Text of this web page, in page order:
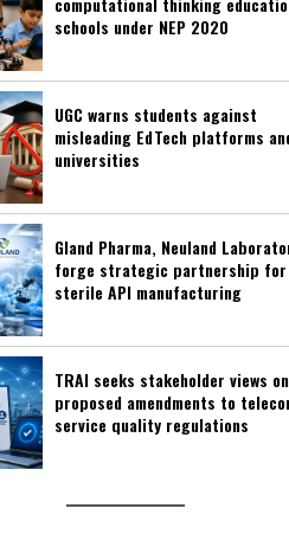
schools under NEP 2020
UGC warns students against
misleading EdTech platforms
universities
Gland Pharma, Neuland
forge strategic partnership for
sterile API manufacturing
TRAI seeks stakeholder views on
proposed amendments to
service quality regulations